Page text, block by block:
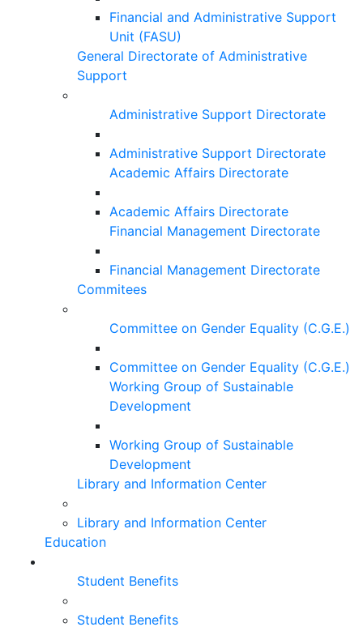
Financial and Administrative Support
Unit (FASU)
General Directorate of Administrative
Support
Administrative Support Directorate
Administrative Support Directorate
Academic Affairs Directorate
Academic Affairs Directorate
Financial Management Directorate
Financial Management Directorate
Commitees
Committee on Gender Equality (C.G.E.)
Committee on Gender Equality (C.G.E.)
Working Group of Sustainable
Development
Working Group of Sustainable
Development
Library and Information Center
Library and Information Center
Education
Student Benefits
Student Benefits